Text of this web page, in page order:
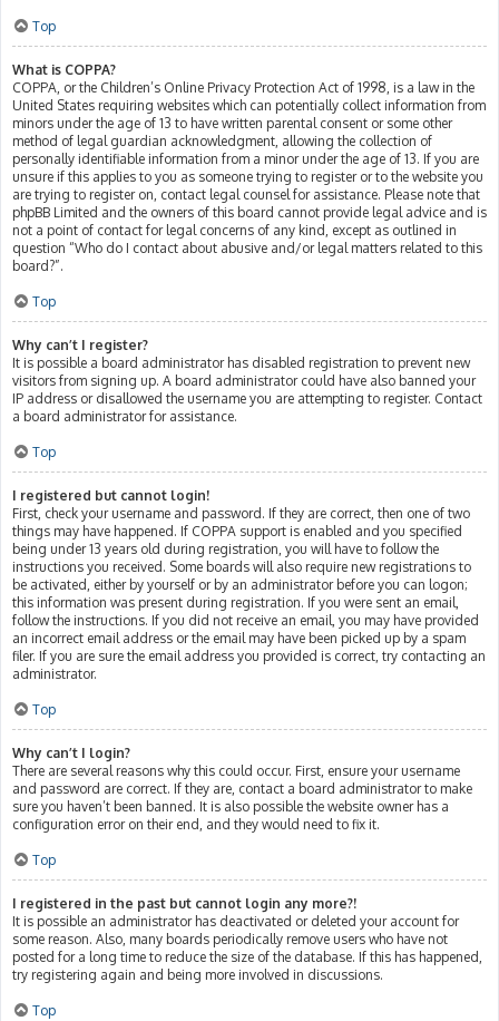
Top
What is COPPA?
COPPA, or the Children’s Online Privacy Protection Act of 1998, is a law in the
United States requiring websites which can potentially collect information from
minors under the age of 13 to have written parental consent or some other
method of legal guardian acknowledgment, allowing the collection of
personally identifiable information from a minor under the age of 13. If you are
unsure if this applies to you as someone trying to register or to the website you
are trying to register on, contact legal counsel for assistance. Please note that
phpBB Limited and the owners of this board cannot provide legal advice and is
not a point of contact for legal concerns of any kind, except as outlined in
question “Who do I contact about abusive and/or legal matters related to this
board?”.
Top
Why can’t I register?
It is possible a board administrator has disabled registration to prevent new
visitors from signing up. A board administrator could have also banned your
IP address or disallowed the username you are attempting to register. Contact
a board administrator for assistance.
Top
I registered but cannot login!
First, check your username and password. If they are correct, then one of two
things may have happened. If COPPA support is enabled and you specified
being under 13 years old during registration, you will have to follow the
instructions you received. Some boards will also require new registrations to
be activated, either by yourself or by an administrator before you can logon;
this information was present during registration. If you were sent an email,
follow the instructions. If you did not receive an email, you may have provided
an incorrect email address or the email may have been picked up by a spam
filer. If you are sure the email address you provided is correct, try contacting an
administrator.
Top
Why can’t I login?
There are several reasons why this could occur. First, ensure your username
and password are correct. If they are, contact a board administrator to make
sure you haven’t been banned. It is also possible the website owner has a
configuration error on their end, and they would need to fix it.
Top
I registered in the past but cannot login any more?!
It is possible an administrator has deactivated or deleted your account for
some reason. Also, many boards periodically remove users who have not
posted for a long time to reduce the size of the database. If this has happened,
try registering again and being more involved in discussions.
Top